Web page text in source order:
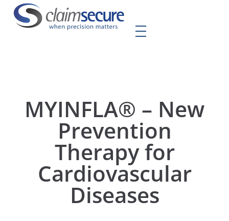
MYINFLA® – New
Prevention
Therapy for
Cardiovascular
Diseases